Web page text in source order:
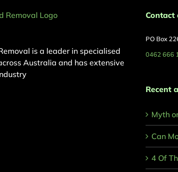
is a leader in specialised
Australia and has extensive
Contact
PO Box
0462 666
Recent
Myth
Can
4 Of